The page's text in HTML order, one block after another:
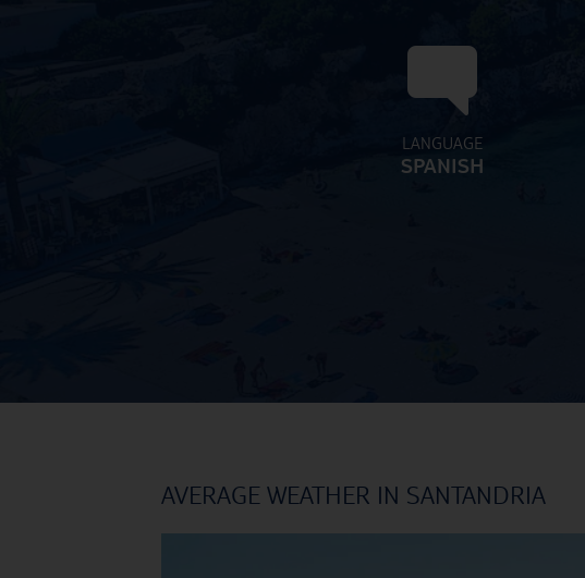
LANGUAGE
SPANISH
AVERAGE WEATHER IN SANTANDRIA